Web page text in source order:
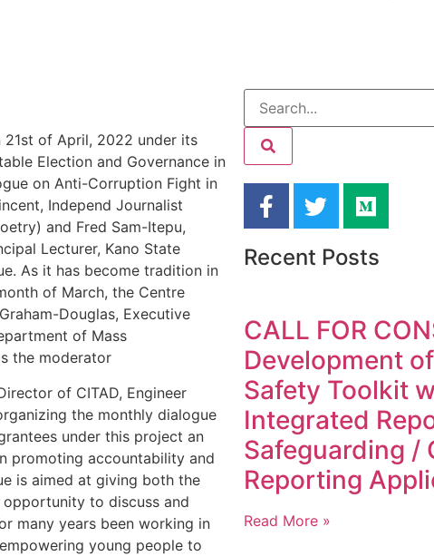
st of April, 2022 under its
Election and Governance in
on Anti-Corruption Fight in
Independ Journalist
and Fred Sam-Itepu,
Lecturer, Kano State
As it has become tradition in
of March, the Centre
Douglas, Executive
of Mass
the moderator
of CITAD, Engineer
the monthly dialogue
under this project an
promoting accountability and
is aimed at giving both the
to discuss and
many years been working in
young people to
Recent Posts
CALL FOR
Development
Safety Toolkit
Integrated
Safeguarding /
Reporting
Read More »